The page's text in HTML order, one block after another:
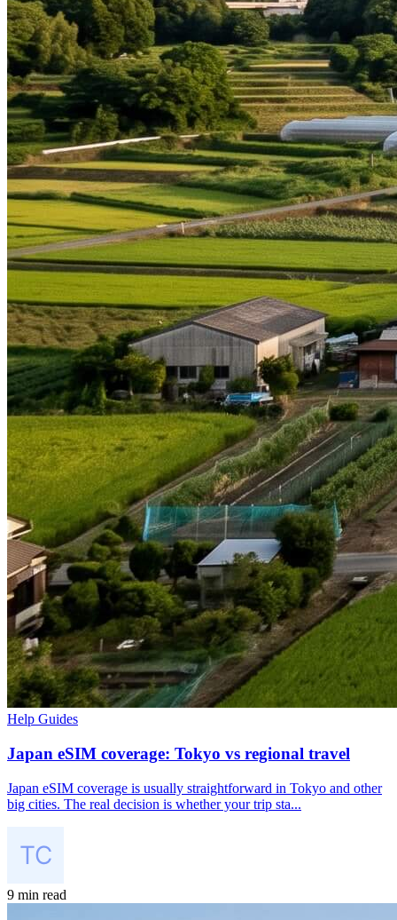
Help Guides
Japan eSIM coverage: Tokyo vs regional travel
Japan eSIM coverage is usually straightforward in Tokyo and other
big cities. The real decision is whether your trip sta...
9 min read